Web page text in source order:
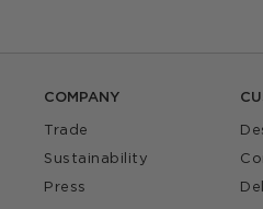
COMPANY
Trade
Sustainability
Press